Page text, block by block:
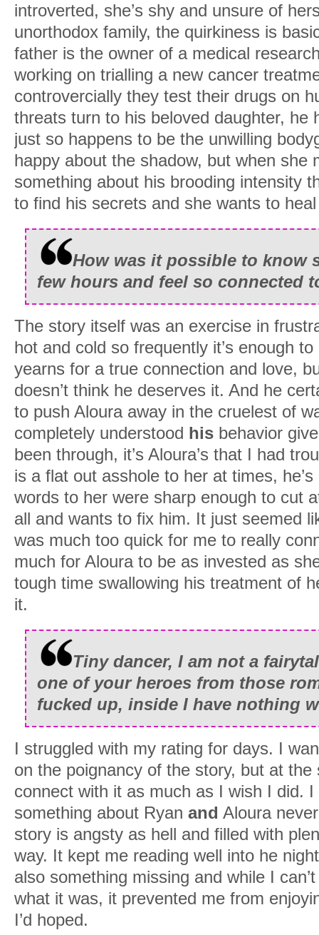
introverted, she’s shy and unsure of
unorthodox family, the quirkiness is
father is the owner of a medical
working on trialling a new cancer
controvercially they test their drugs on
threats turn to his beloved daughter, he
just so happens to be the unwilling
happy about the shadow, but when she
something about his brooding intensity
to find his secrets and she wants to
How was it possible to know
few hours and feel so connected
The story itself was an exercise in
hot and cold so frequently it’s enough
yearns for a true connection and love,
doesn’t think he deserves it. And he
to push Aloura away in the cruelest of
completely understood his behavior
been through, it’s Aloura’s that I had
is a flat out asshole to her at times,
words to her were sharp enough to cut
all and wants to fix him. It just seemed
was much too quick for me to really
much for Aloura to be as invested as
tough time swallowing his treatment of
it.
Tiny dancer, I am not a
one of your heroes from those
fucked up, inside I have nothing
I struggled with my rating for days. I
on the poignancy of the story, but at the
connect with it as much as I wish I did.
something about Ryan and Aloura
story is angsty as hell and filled with
way. It kept me reading well into he
also something missing and while I
what it was, it prevented me from
I’d hoped.